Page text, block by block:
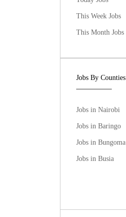
This Week Jobs
This Month Jobs
Jobs By Counties
Jobs in Nairobi
Jobs in Baringo
Jobs in Bungoma
Jobs in Busia